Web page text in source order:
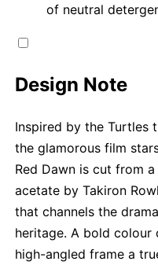
of neutral
Design Note
Inspired by the Turtles
the glamorous film
Red Dawn is cut from
acetate by Takiron
that channels the
heritage. A bold colour
high-angled frame a